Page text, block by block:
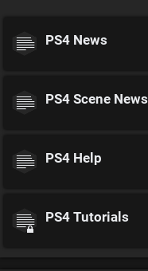
PS4 News
PS4 Scene News
PS4 Help
PS4 Tutorials